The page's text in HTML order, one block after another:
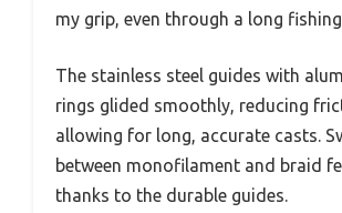
my grip, even through a long fishing
The stainless steel guides with
rings glided smoothly, reducing
allowing for long, accurate casts.
between monofilament and braid
thanks to the durable guides.